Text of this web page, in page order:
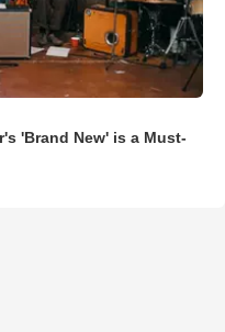
'Brand New' is a Must-